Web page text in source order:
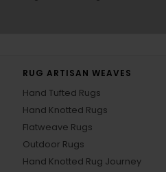
RUG ARTISAN WEAVES
Hand Tufted Rugs
Hand Knotted Rugs
Flatweave Rugs
Outdoor Rugs
Hand Knotted Rug Journey